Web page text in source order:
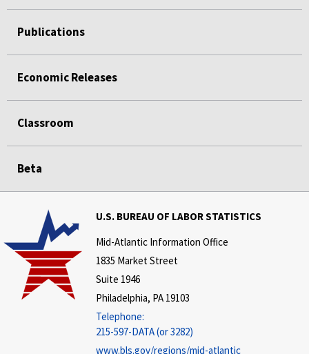
Publications
Economic Releases
Classroom
Beta
U.S. BUREAU OF LABOR STATISTICS
Mid-Atlantic Information Office
1835 Market Street
Suite 1946
Philadelphia, PA 19103
Telephone:
215-597-DATA (or 3282)
www.bls.gov/regions/mid-atlantic